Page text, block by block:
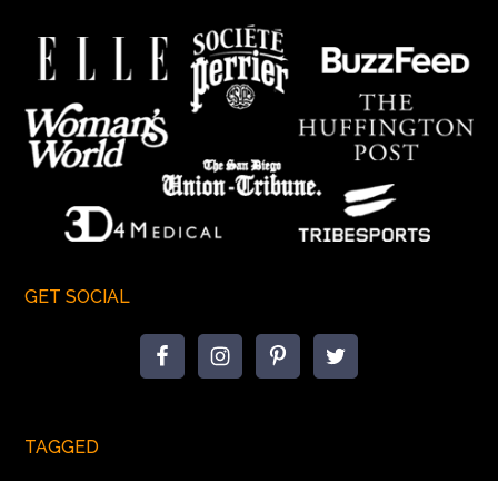
GET SOCIAL
TAGGED